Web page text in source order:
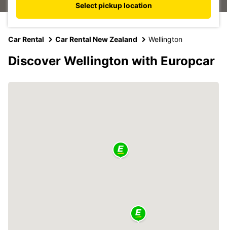
Select pickup location
Car Rental Car Rental New Zealand Wellington
Discover Wellington with Europcar